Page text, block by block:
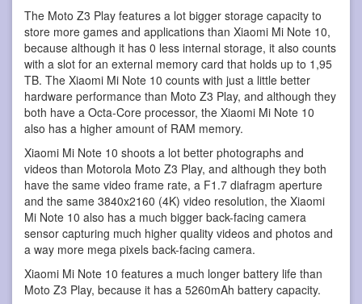
The Moto Z3 Play features a lot bigger storage capacity to
store more games and applications than Xiaomi Mi Note 10,
because although it has 0 less internal storage, it also counts
with a slot for an external memory card that holds up to 1,95
TB. The Xiaomi Mi Note 10 counts with just a little better
hardware performance than Moto Z3 Play, and although they
both have a Octa-Core processor, the Xiaomi Mi Note 10
also has a higher amount of RAM memory.
Xiaomi Mi Note 10 shoots a lot better photographs and
videos than Motorola Moto Z3 Play, and although they both
have the same video frame rate, a F1.7 diafragm aperture
and the same 3840x2160 (4K) video resolution, the Xiaomi
Mi Note 10 also has a much bigger back-facing camera
sensor capturing much higher quality videos and photos and
a way more mega pixels back-facing camera.
Xiaomi Mi Note 10 features a much longer battery life than
Moto Z3 Play, because it has a 5260mAh battery capacity.